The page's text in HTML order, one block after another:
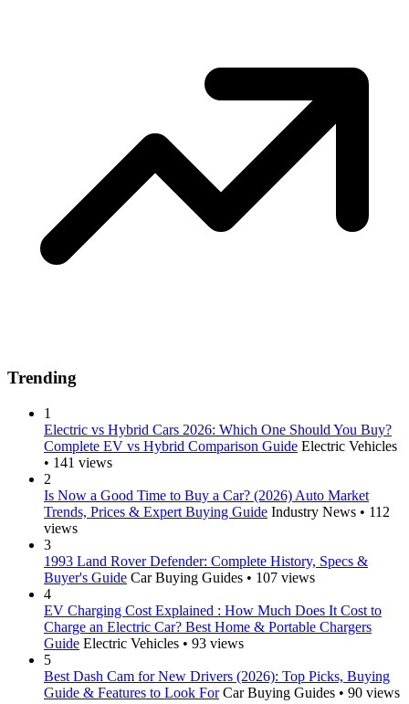
Trending
1
Electric vs Hybrid Cars 2026: Which One Should You Buy?
Complete EV vs Hybrid Comparison Guide Electric Vehicles
• 141 views
2
Is Now a Good Time to Buy a Car? (2026) Auto Market
Trends, Prices & Expert Buying Guide Industry News • 112
views
3
1993 Land Rover Defender: Complete History, Specs &
Buyer's Guide Car Buying Guides • 107 views
4
EV Charging Cost Explained : How Much Does It Cost to
Charge an Electric Car? Best Home & Portable Chargers
Guide Electric Vehicles • 93 views
5
Best Dash Cam for New Drivers (2026): Top Picks, Buying
Guide & Features to Look For Car Buying Guides • 90 views